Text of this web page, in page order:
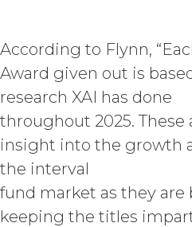
will indemnify and
and its agents from
and all losses,
claims, and all
expenses
reasonable legal
disbursements and
investigation,
judgment, interest
According to Flynn,
Award given out is
research XAI has done
throughout 2025. These
insight into the growth
the interval
fund market as they are
keeping the titles